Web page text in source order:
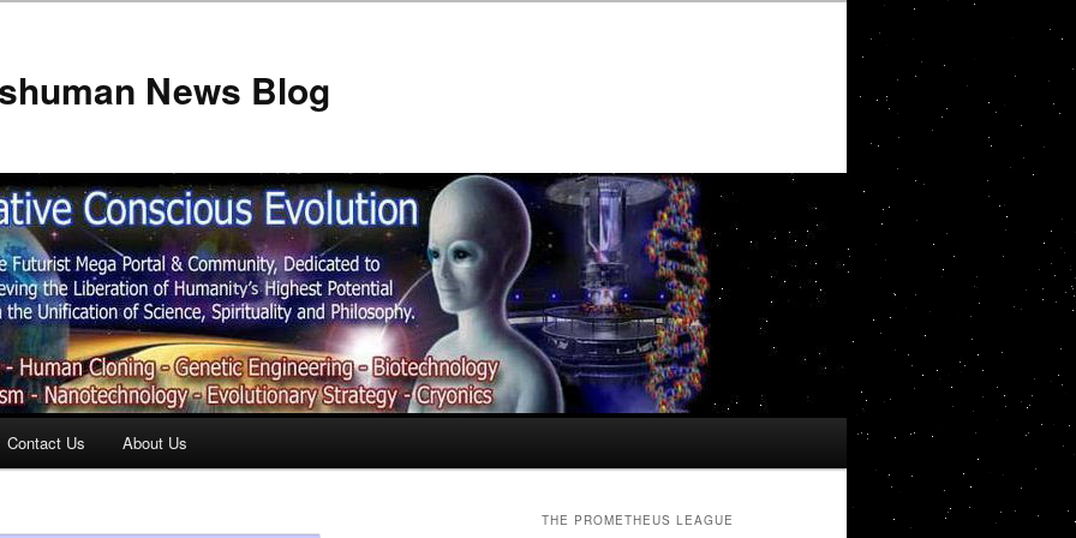
News Blog
Contact Us About Us
THE PROMETHEUS LEAGUE